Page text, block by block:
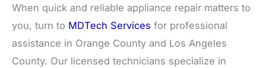
When quick and reliable appliance repair matters to
you, turn to MDTech Services for professional
assistance in Orange County and Los Angeles
County. Our licensed technicians specialize in